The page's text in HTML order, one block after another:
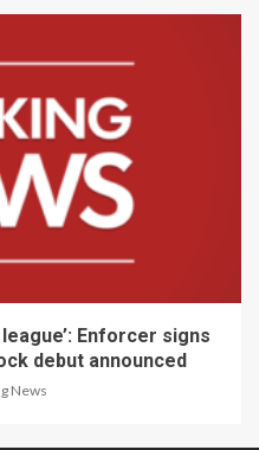
Enforcer signs
debut announced
News